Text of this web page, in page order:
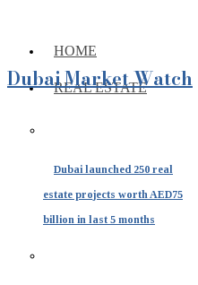
HOME
REAL ESTATE
Dubai launched 250 real
estate projects worth AED75
billion in last 5 months
Dubai Market Watch